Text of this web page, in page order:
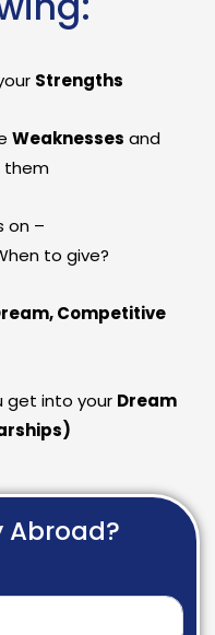
Strengths
Weaknesses and
them
on –
to give?
Competitive
get into your Dream
Abroad?